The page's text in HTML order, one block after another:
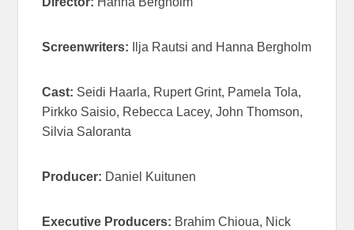
Screenwriters: Ilja Rautsi and Hanna Bergholm
Cast: Seidi Haarla, Rupert Grint, Pamela Tola,
Pirkko Saisio, Rebecca Lacey, John Thomson,
Silvia Saloranta
Producer: Daniel Kuitunen
Executive Producers: Brahim Chioua, Nick